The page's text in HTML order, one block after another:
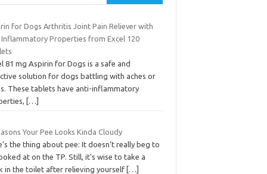
for Dogs Arthritis Joint Pain Reliever with
Inflammatory Properties from Excel 120
81 mg Aspirin for Dogs is a safe and
solution for dogs battling with aches or
These tablets have anti-inflammatory
[…]
Your Pee Looks Kinda Cloudy
the thing about pee: It doesn’t really beg to
at on the TP. Still, it’s wise to take a
in the toilet after relieving yourself […]